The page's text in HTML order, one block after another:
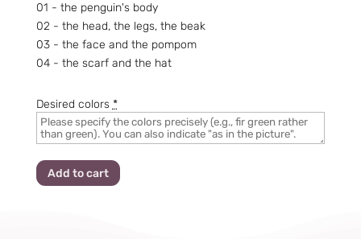
01 - the penguin's body
02 - the head, the legs, the beak
03 - the face and the pompom
04 - the scarf and the hat
Desired colors *
Add to cart